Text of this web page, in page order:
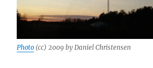
Photo (cc) 2009 by Daniel Christensen